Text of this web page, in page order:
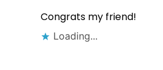
Congrats my friend!
Loading...